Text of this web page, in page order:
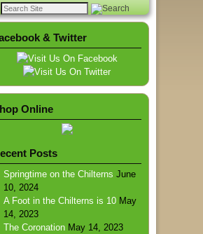
& Twitter
Online
Posts
Springtime on the Chilterns June
10, 2024
A Foot in the Chilterns is 10 May
14, 2023
The Coronation May 14, 2023